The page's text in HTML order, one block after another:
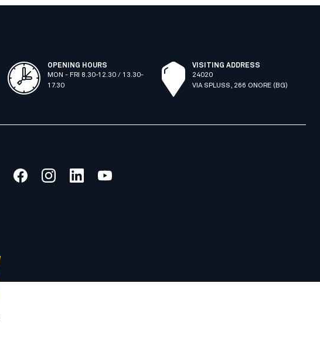
OPENING HOURS
MON - FRI 8.30-12.30 / 13.30-
17.30
VISITING ADDRESS
24020
VIA SPLUSS, 266 ONORE (BG)